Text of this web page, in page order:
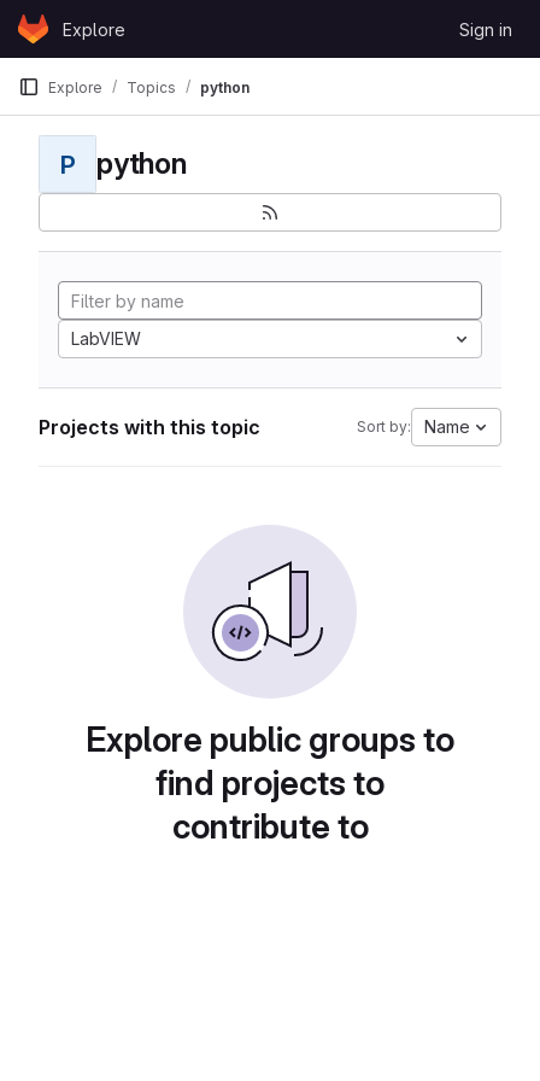
Skip to content
GitLabExplore Sign in
Explore Topics python
P python
LabVIEW
Projects with this topic Sort by: Name
Explore public groups to
find projects to
contribute to